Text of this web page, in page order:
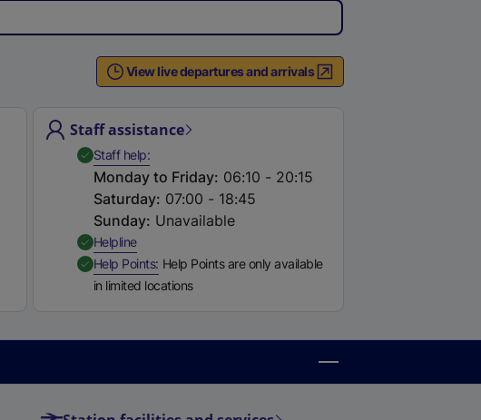
r
l
i
a
View live departures and arrivals
Staff assistance
Staff help,Available
Monday to Friday: 06:10 - 20:15
Saturday: 07:00 - 18:45
Sunday: Unavailable
Helpline,
Help Points,Available
Help Points are only available
in limited locations